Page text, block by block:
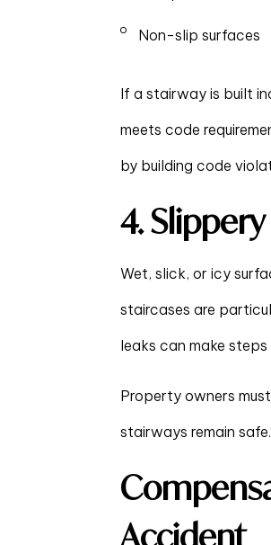
Non-slip surfaces
If a stairway is built
meets code
by building code
4.
Wet, slick, or icy
staircases are
leaks can make
Property owners
stairways remain
Accident